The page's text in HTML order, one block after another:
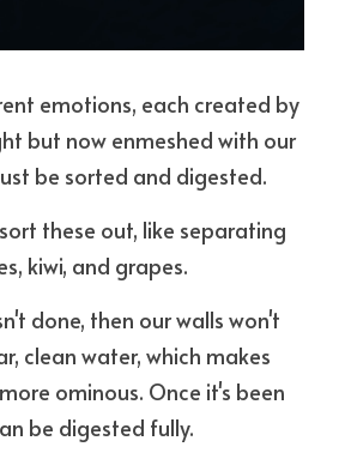
emotions, each created by
but now enmeshed with our
be sorted and digested.
these out, like separating
kiwi, and grapes.
done, then our walls won't
clean water, which makes
ominous. Once it's been
be digested fully.